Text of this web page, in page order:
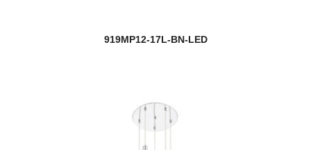
919MP12-17L-BN-LED